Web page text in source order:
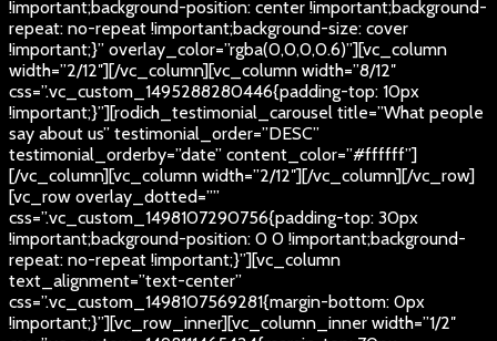
!important;background-position: center !important;background-
repeat: no-repeat !important;background-size: cover
!important;}” overlay_color=”rgba(0,0,0,0.6)”][vc_column
width=”2/12″][/vc_column][vc_column width=”8/12″
css=”.vc_custom_1495288280446{padding-top: 10px
!important;}”][rodich_testimonial_carousel title=”What people
say about us” testimonial_order=”DESC”
testimonial_orderby=”date” content_color=”#ffffff”]
[/vc_column][vc_column width=”2/12″][/vc_column][/vc_row]
[vc_row overlay_dotted=””
css=”.vc_custom_1498107290756{padding-top: 30px
!important;background-position: 0 0 !important;background-
repeat: no-repeat !important;}”][vc_column
text_alignment=”text-center”
css=”.vc_custom_1498107569281{margin-bottom: 0px
!important;}”][vc_row_inner][vc_column_inner width=”1/2″